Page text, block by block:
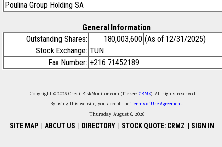
Poulina Group Holding SA
General Information
Outstanding Shares:
180,003,600 (As of 12/31/2025)
Stock Exchange: TUN
Fax Number: +216 71452189
Copyright © 2026 CreditRiskMonitor.com (Ticker: CRMZ). All rights reserved.
By using this website, you accept theTerms of Use Agreement.
Thursday, August 6, 2026
SITE MAP ABOUT US DIRECTORY STOCK QUOTE: CRMZ SIGN IN